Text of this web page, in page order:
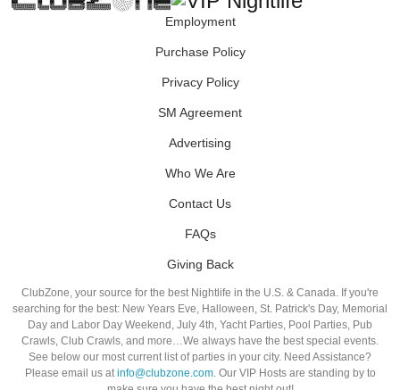
Employment
Purchase Policy
Privacy Policy
SM Agreement
Advertising
Who We Are
Contact Us
FAQs
Giving Back
ClubZone, your source for the best Nightlife in the U.S. & Canada. If you're
searching for the best: New Years Eve, Halloween, St. Patrick's Day, Memorial
Day and Labor Day Weekend, July 4th, Yacht Parties, Pool Parties, Pub
Crawls, Club Crawls, and more…We always have the best special events.
See below our most current list of parties in your city. Need Assistance?
Please email us atinfo@clubzone.com. Our VIP Hosts are standing by to